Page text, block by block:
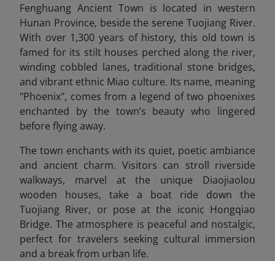
Fenghuang Ancient Town is located in western
Hunan Province, beside the serene Tuojiang River.
With over 1,300 years of history, this old town is
famed for its stilt houses perched along the river,
winding cobbled lanes, traditional stone bridges,
and vibrant ethnic Miao culture. Its name, meaning
"Phoenix", comes from a legend of two phoenixes
enchanted by the town’s beauty who lingered
before flying away.
The town enchants with its quiet, poetic ambiance
and ancient charm. Visitors can stroll riverside
walkways, marvel at the unique Diaojiaolou
wooden houses, take a boat ride down the
Tuojiang River, or pose at the iconic Hongqiao
Bridge. The atmosphere is peaceful and nostalgic,
perfect for travelers seeking cultural immersion
and a break from urban life.